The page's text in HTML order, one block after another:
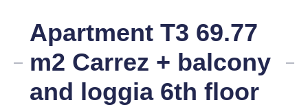
Apartment T3 69.77
m2 Carrez + balcony
and loggia 6th floor